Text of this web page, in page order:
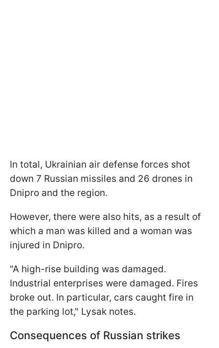
In total, Ukrainian air defense forces shot
down 7 Russian missiles and 26 drones in
Dnipro and the region.
However, there were also hits, as a result of
which a man was killed and a woman was
injured in Dnipro.
"A high-rise building was damaged.
Industrial enterprises were damaged. Fires
broke out. In particular, cars caught fire in
the parking lot," Lysak notes.
Consequences of Russian strikes